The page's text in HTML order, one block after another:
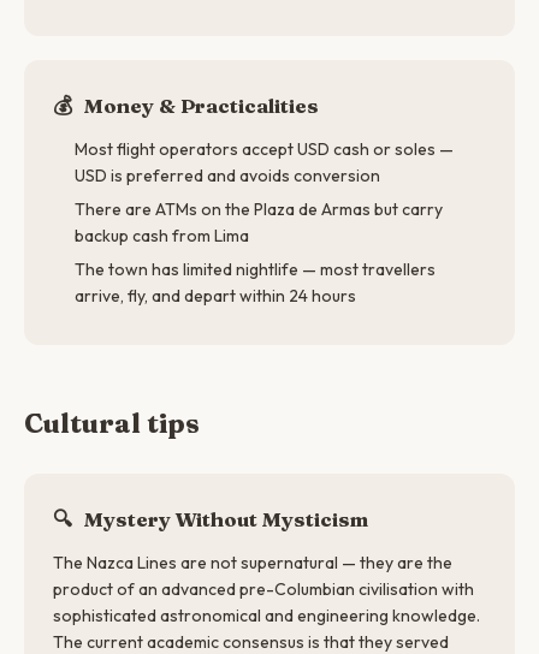
💰 Money & Practicalities
Most flight operators accept USD cash or soles —
USD is preferred and avoids conversion
There are ATMs on the Plaza de Armas but carry
backup cash from Lima
The town has limited nightlife — most travellers
arrive, fly, and depart within 24 hours
Cultural tips
🔍 Mystery Without Mysticism
The Nazca Lines are not supernatural — they are the
product of an advanced pre-Columbian civilisation with
sophisticated astronomical and engineering knowledge.
The current academic consensus is that they served